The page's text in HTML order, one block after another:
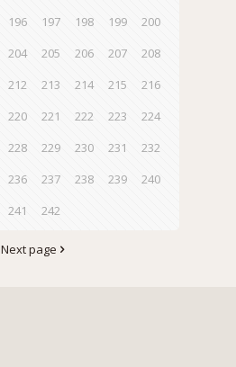
196 197 198 199
200
204 205 206 207
208
212 213 214 215
216
220 221 222 223
224
228 229 230 231
232
236 237 238 239
240
241
242
Next page